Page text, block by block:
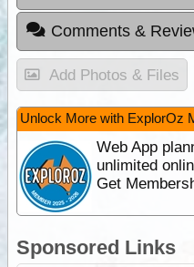
Comments &
Add Photos & Files
Unlock More with ExplorOz
Web App
unlimited
Get
Sponsored Links